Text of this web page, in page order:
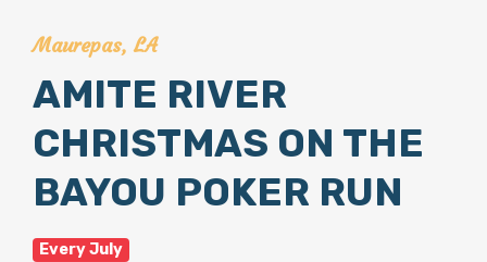
Maurepas, LA
AMITE RIVER
CHRISTMAS ON THE
BAYOU POKER RUN
Every July